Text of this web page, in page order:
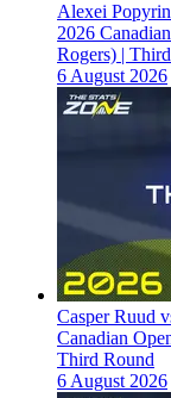
Alexei
2026
Rogers) |
6 August 2026
Casper Ruud
Canadian
Third Round
6 August 2026